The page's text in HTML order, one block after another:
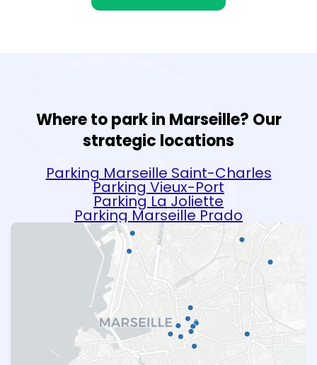
Where to park in Marseille? Our
strategic locations
Parking Marseille Saint-Charles
Parking Vieux-Port
Parking La Joliette
Parking Marseille Prado